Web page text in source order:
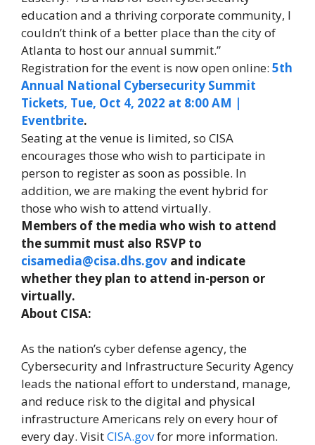
education and a thriving corporate community, I
couldn’t think of a better place than the city of
Atlanta to host our annual summit.”
Registration for the event is now open online: 5th
Annual National Cybersecurity Summit
Tickets, Tue, Oct 4, 2022 at 8:00 AM |
Eventbrite.
Seating at the venue is limited, so CISA
encourages those who wish to participate in
person to register as soon as possible. In
addition, we are making the event hybrid for
those who wish to attend virtually.
Members of the media who wish to attend
the summit must also RSVP to
cisamedia@cisa.dhs.gov and indicate
whether they plan to attend in-person or
virtually.
About CISA:
As the nation’s cyber defense agency, the
Cybersecurity and Infrastructure Security Agency
leads the national effort to understand, manage,
and reduce risk to the digital and physical
infrastructure Americans rely on every hour of
every day. VisitCISA.govfor more information.